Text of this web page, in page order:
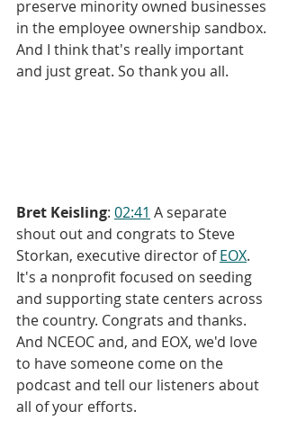
preserve minority owned businesses
in the employee ownership sandbox.
And I think that's really important
and just great. So thank you all.
Bret Keisling: 02:41 A separate
shout out and congrats to Steve
Storkan, executive director of EOX.
It's a nonprofit focused on seeding
and supporting state centers across
the country. Congrats and thanks.
And NCEOC and, and EOX, we'd love
to have someone come on the
podcast and tell our listeners about
all of your efforts.